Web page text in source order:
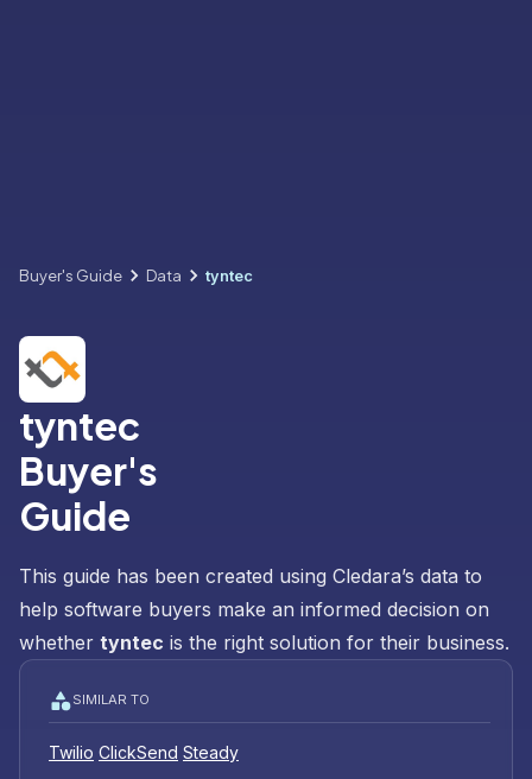
Buyer's Guide Data tyntec
tyntec
Buyer's
Guide
This guide has been created using Cledara’s data to
help software buyers make an informed decision on
whether tyntec is the right solution for their business.
SIMILAR TO
Twilio ClickSend Steady